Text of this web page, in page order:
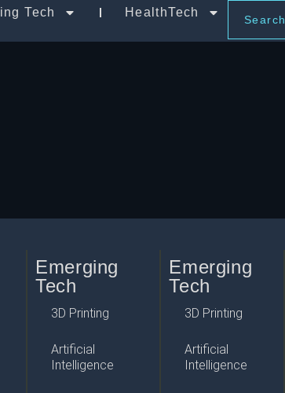
Tech HealthTech
Search
Emerging
Tech
3D Printing
Artificial
Intelligence
Emerging
Tech
3D Printing
Artificial
Intelligence